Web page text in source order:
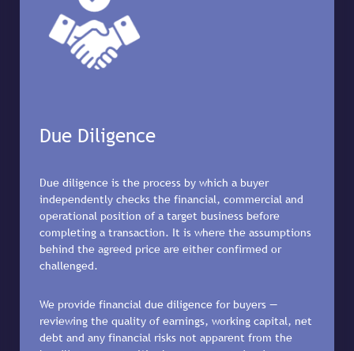
Due Diligence
Due diligence is the process by which a buyer
independently checks the financial, commercial and
operational position of a target business before
completing a transaction. It is where the assumptions
behind the agreed price are either confirmed or
challenged.
We provide financial due diligence for buyers —
reviewing the quality of earnings, working capital, net
debt and any financial risks not apparent from the